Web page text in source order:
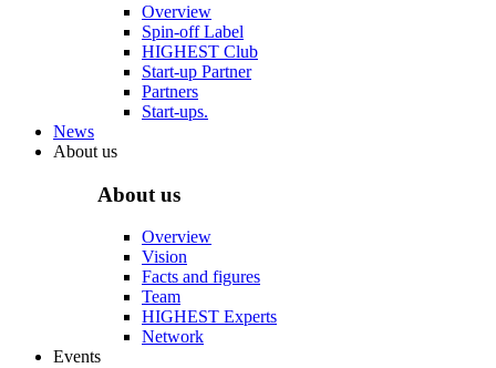
Overview
Spin-off Label
HIGHEST Club
Start-up Partner
Partners
Start-ups.
News
About us
About us
Overview
Vision
Facts and figures
Team
HIGHEST Experts
Network
Events